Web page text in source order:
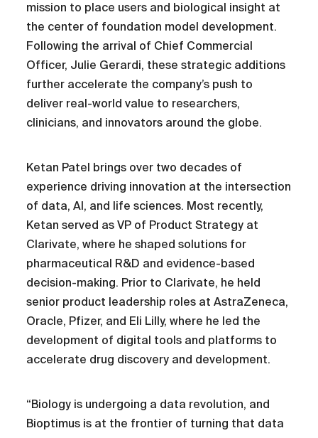
mission to place users and biological insight at
the center of foundation model development.
Following the arrival of Chief Commercial
Officer, Julie Gerardi, these strategic additions
further accelerate the company’s push to
deliver real-world value to researchers,
clinicians, and innovators around the globe.
Ketan Patel brings over two decades of
experience driving innovation at the intersection
of data, AI, and life sciences. Most recently,
Ketan served as VP of Product Strategy at
Clarivate, where he shaped solutions for
pharmaceutical R&D and evidence-based
decision-making. Prior to Clarivate, he held
senior product leadership roles at AstraZeneca,
Oracle, Pfizer, and Eli Lilly, where he led the
development of digital tools and platforms to
accelerate drug discovery and development.
“Biology is undergoing a data revolution, and
Bioptimus is at the frontier of turning that data